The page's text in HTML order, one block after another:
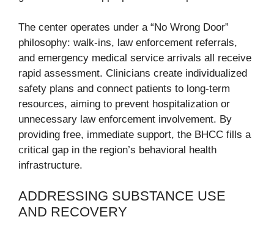
The center operates under a “No Wrong Door”
philosophy: walk-ins, law enforcement referrals,
and emergency medical service arrivals all receive
rapid assessment. Clinicians create individualized
safety plans and connect patients to long-term
resources, aiming to prevent hospitalization or
unnecessary law enforcement involvement. By
providing free, immediate support, the BHCC fills a
critical gap in the region’s behavioral health
infrastructure.
ADDRESSING SUBSTANCE USE
AND RECOVERY